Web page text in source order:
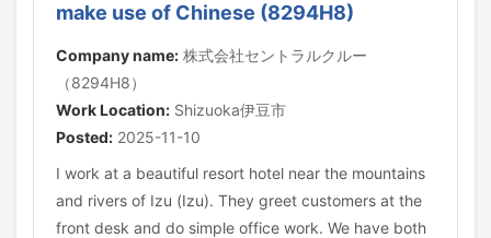
make use of Chinese (8294H8)
Company name: 株式会社セントラルクルー
（8294H8）
Work Location: Shizuoka伊豆市
Posted: 2025-11-10
I work at a beautiful resort hotel near the mountains
and rivers of Izu (Izu). They greet customers at the
front desk and do simple office work. We have both